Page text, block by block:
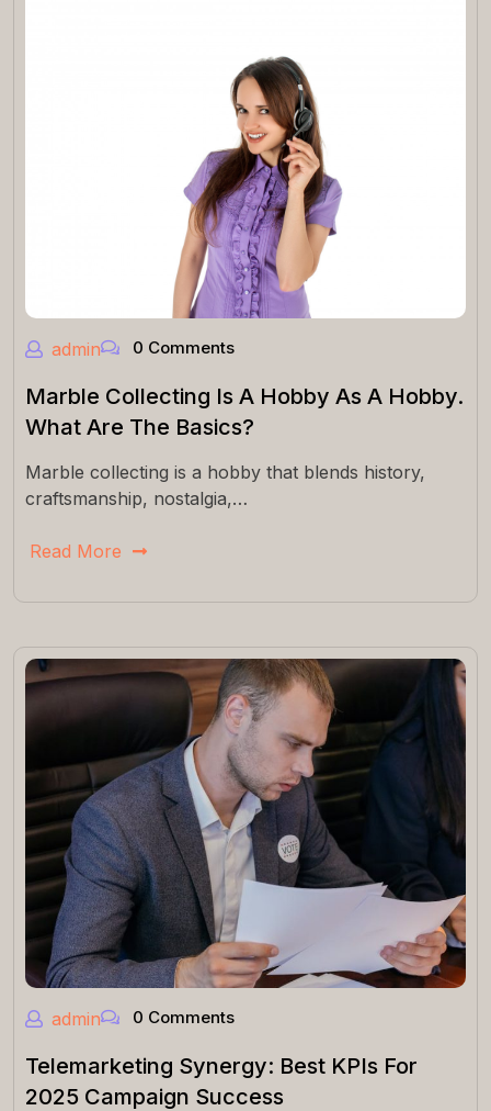
admin 0 Comments
Marble Collecting Is A Hobby As A Hobby.
What Are The Basics?
Marble collecting is a hobby that blends history,
craftsmanship, nostalgia,…
Read More
admin 0 Comments
Telemarketing Synergy: Best KPIs For
2025 Campaign Success